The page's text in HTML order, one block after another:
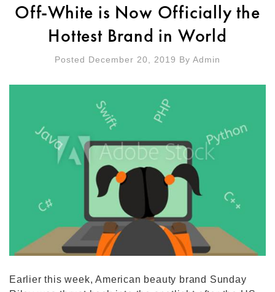
Off-White is Now Officially the
Hottest Brand in World
Posted December 20, 2019 By Admin
Earlier this week, American beauty brand Sunday